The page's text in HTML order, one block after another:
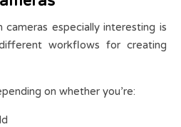
especially interesting is
workflows for creating
on whether you’re: